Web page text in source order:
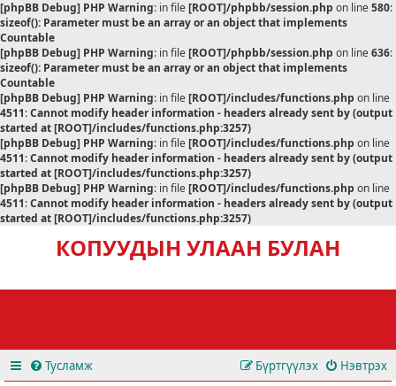
[phpBB Debug] PHP Warning: in file[ROOT]/phpbb/session.php on line580:
sizeof(): Parameter must be an array or an object that implements
Countable
[phpBB Debug] PHP Warning: in file[ROOT]/phpbb/session.php on line636:
sizeof(): Parameter must be an array or an object that implements
Countable
[phpBB Debug] PHP Warning: in file[ROOT]/includes/functions.php on line
4511:Cannot modify header information - headers already sent by (output
started at [ROOT]/includes/functions.php:3257)
[phpBB Debug] PHP Warning: in file[ROOT]/includes/functions.php on line
4511:Cannot modify header information - headers already sent by (output
started at [ROOT]/includes/functions.php:3257)
[phpBB Debug] PHP Warning: in file[ROOT]/includes/functions.php on line
4511:Cannot modify header information - headers already sent by (output
started at [ROOT]/includes/functions.php:3257)
КОПУУДЫН УЛААН БУЛАН
Тусламж Нэвтрэх
Бүртгүүлэх